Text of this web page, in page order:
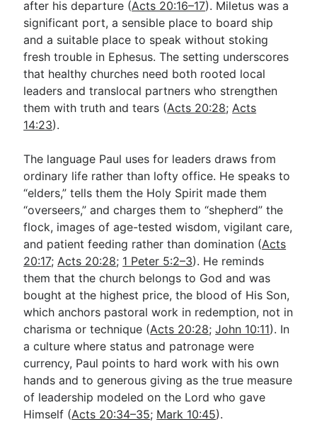
after his departure (Acts 20:16–17). Miletus was a
significant port, a sensible place to board ship
and a suitable place to speak without stoking
fresh trouble in Ephesus. The setting underscores
that healthy churches need both rooted local
leaders and translocal partners who strengthen
them with truth and tears (Acts 20:28; Acts
14:23).
The language Paul uses for leaders draws from
ordinary life rather than lofty office. He speaks to
“elders,” tells them the Holy Spirit made them
“overseers,” and charges them to “shepherd” the
flock, images of age-tested wisdom, vigilant care,
and patient feeding rather than domination (Acts
20:17; Acts 20:28; 1 Peter 5:2–3). He reminds
them that the church belongs to God and was
bought at the highest price, the blood of His Son,
which anchors pastoral work in redemption, not in
charisma or technique (Acts 20:28;John 10:11). In
a culture where status and patronage were
currency, Paul points to hard work with his own
hands and to generous giving as the true measure
of leadership modeled on the Lord who gave
Himself (Acts 20:34–35; Mark 10:45).